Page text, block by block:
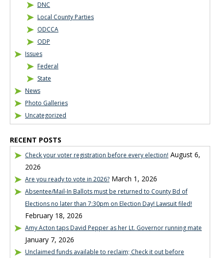
DNC
Local County Parties
ODCCA
ODP
Issues
Federal
State
News
Photo Galleries
Uncategorized
RECENT POSTS
Check your voter registration before every election! August 6,
2026
Are you ready to vote in 2026? March 1, 2026
Absentee/Mail-In Ballots must be returned to County Bd of
Elections no later than 7:30pm on Election Day! Lawsuit filed!
February 18, 2026
Amy Acton taps David Pepper as her Lt. Governor running mate
January 7, 2026
Unclaimed funds available to reclaim; Check it out before